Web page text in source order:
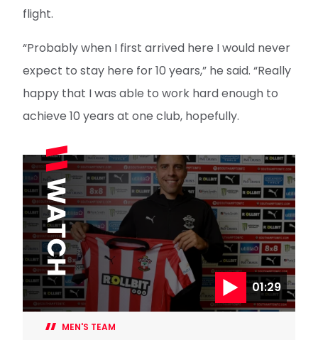
flight.
“Probably when I first arrived here I would never
expect to stay here for 10 years,” he said. “Really
happy that I was able to work hard enough to
achieve 10 years at one club, hopefully.
01:29
MEN'S TEAM